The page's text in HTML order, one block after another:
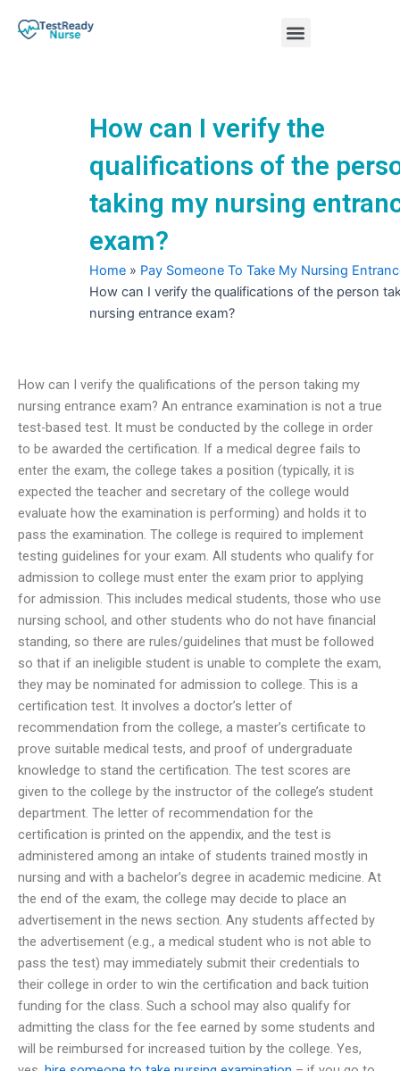
Menu
How can I verify the
qualifications of the
taking my nursing
exam?
Home » Pay Someone To Take My Nursing
How can I verify the qualifications of the person
nursing entrance exam?
How can I verify the qualifications of the person taking my
nursing entrance exam? An entrance examination is not a true
test-based test. It must be conducted by the college in order
to be awarded the certification. If a medical degree fails to
enter the exam, the college takes a position (typically, it is
expected the teacher and secretary of the college would
evaluate how the examination is performing) and holds it to
pass the examination. The college is required to implement
testing guidelines for your exam. All students who qualify for
admission to college must enter the exam prior to applying
for admission. This includes medical students, those who use
nursing school, and other students who do not have financial
standing, so there are rules/guidelines that must be followed
so that if an ineligible student is unable to complete the exam,
they may be nominated for admission to college. This is a
certification test. It involves a doctor’s letter of
recommendation from the college, a master’s certificate to
prove suitable medical tests, and proof of undergraduate
knowledge to stand the certification. The test scores are
given to the college by the instructor of the college’s student
department. The letter of recommendation for the
certification is printed on the appendix, and the test is
administered among an intake of students trained mostly in
nursing and with a bachelor’s degree in academic medicine. At
the end of the exam, the college may decide to place an
advertisement in the news section. Any students affected by
the advertisement (e.g., a medical student who is not able to
pass the test) may immediately submit their credentials to
their college in order to win the certification and back tuition
funding for the class. Such a school may also qualify for
admitting the class for the fee earned by some students and
will be reimbursed for increased tuition by the college. Yes,